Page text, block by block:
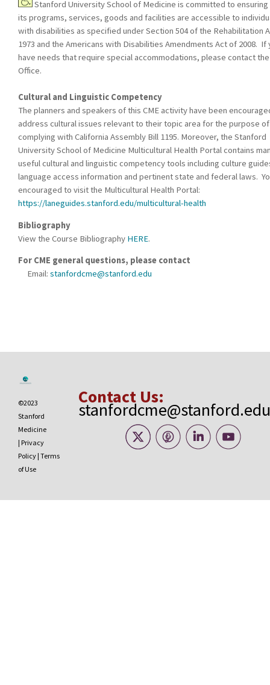
Stanford University School of Medicine is committed to
its programs, services, goods and facilities are accessible to
with disabilities as specified under Section 504 of the Rehabilitation
1973 and the Americans with Disabilities Amendments Act of 2008. If
have needs that require special accommodations, please contact the
Office.
Cultural and Linguistic Competency
The planners and speakers of this CME activity have been
address cultural issues relevant to their topic area for the purpose of
complying with California Assembly Bill 1195. Moreover, the Stanford
University School of Medicine Multicultural Health Portal contains
useful cultural and linguistic competency tools including culture
language access information and pertinent state and federal laws.
encouraged to visit the Multicultural Health Portal:
https://laneguides.stanford.edu/multicultural-health
Bibliography
View the Course Bibliography HERE.
For CME general questions, please contact
Email: stanfordcme@stanford.edu
©2023
Stanford
Medicine
| Privacy
Policy | Terms
of Use
Contact Us:
stanfordcme@stanford.edu